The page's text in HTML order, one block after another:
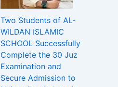
Two Students of AL-
WILDAN ISLAMIC
SCHOOL Successfully
Complete the 30 Juz
Examination and
Secure Admission to
u
d
e
n
t
s
o
r
a
c
n
i
D
a
k
w
a
h
g
h
A
k
b
a
r
L
D
A
N
I
S
L